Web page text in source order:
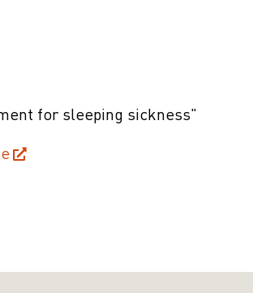
for sleeping sickness"